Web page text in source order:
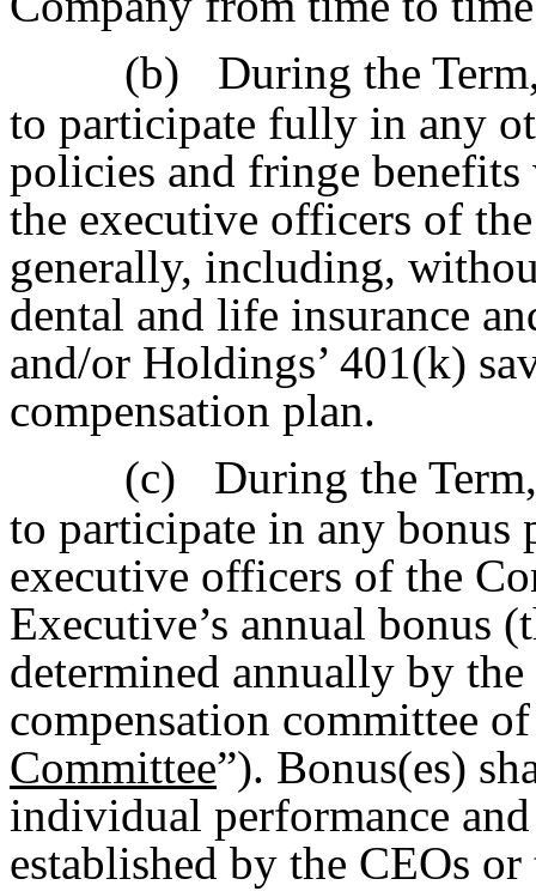
(b)
During the
to participate fully in any
policies and fringe
the executive officers of
generally, including,
dental and life insurance
and/or Holdings’ 401(k)
compensation plan.
(c)
During the
to participate in any bonus
executive officers of the
Executive’s annual bonus
determined annually by
compensation committee
Committee”). Bonus(es)
individual performance
established by the CEOs